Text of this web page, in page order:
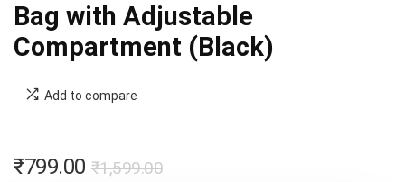
Bag with Adjustable
Compartment (Black)
Add to compare
₹1,599.00Original
₹799.00
Current